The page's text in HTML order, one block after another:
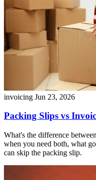
invoicing Jun 23, 2026
Packing Slips vs
What's the difference
when you need both, what
can skip the packing slip.